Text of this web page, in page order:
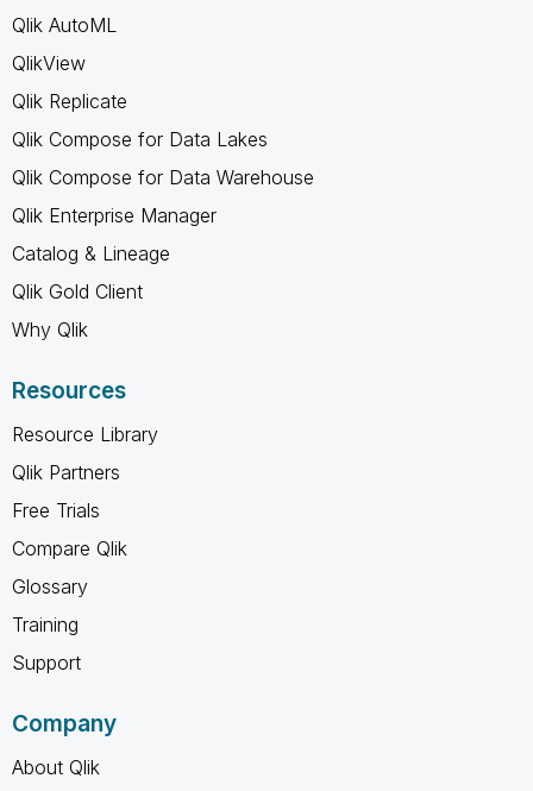
Qlik AutoML
QlikView
Qlik Replicate
Qlik Compose for Data Lakes
Qlik Compose for Data Warehouse
Qlik Enterprise Manager
Catalog & Lineage
Qlik Gold Client
Why Qlik
Resources
Resource Library
Qlik Partners
Free Trials
Compare Qlik
Glossary
Training
Support
Company
About Qlik